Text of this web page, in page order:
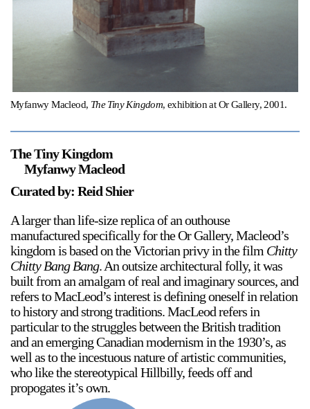
Myfanwy Macleod, The Tiny Kingdom, exhibition at Or Gallery, 2001.
The Tiny Kingdom
Myfanwy Macleod
Curated by: Reid Shier
A larger than life-size replica of an outhouse
manufactured specifically for the Or Gallery, Macleod’s
kingdom is based on the Victorian privy in the film Chitty
Chitty Bang Bang. An outsize architectural folly, it was
built from an amalgam of real and imaginary sources, and
refers to MacLeod’s interest is defining oneself in relation
to history and strong traditions. MacLeod refers in
particular to the struggles between the British tradition
and an emerging Canadian modernism in the 1930’s, as
well as to the incestuous nature of artistic communities,
who like the stereotypical Hillbilly, feeds off and
propogates it’s own.